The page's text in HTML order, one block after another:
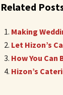
Related
Making
Let Hizon’s
How You Can
Hizon’s